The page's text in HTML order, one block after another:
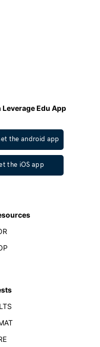
Edu App
the android app
the iOS app